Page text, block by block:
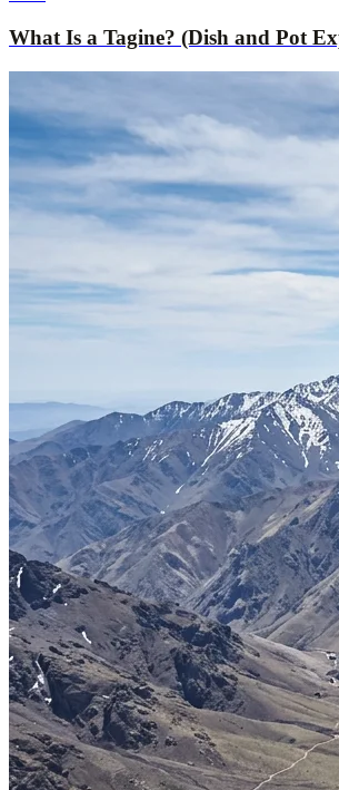
What Is a Tagine? (Dish and Pot